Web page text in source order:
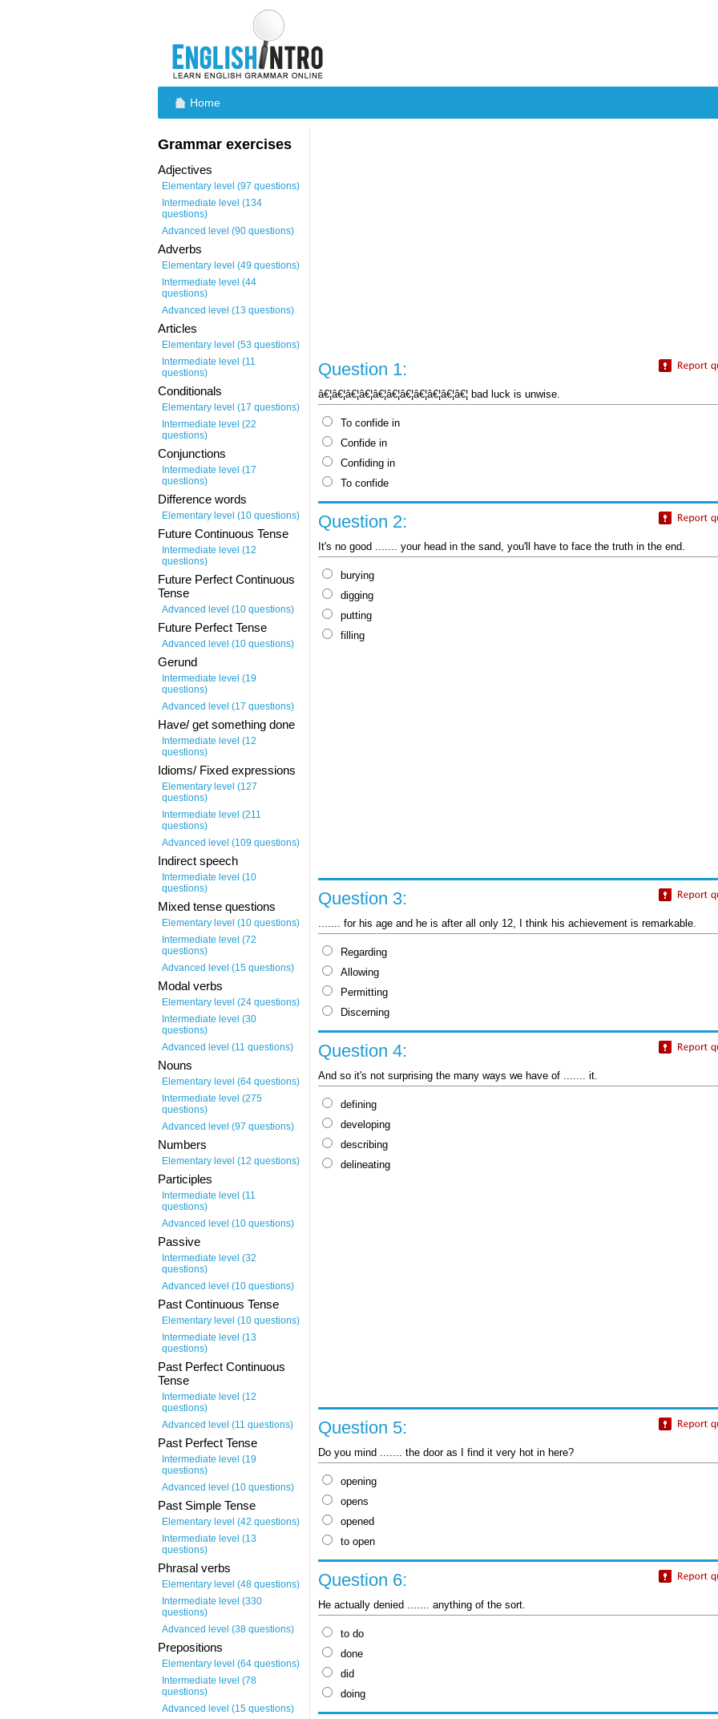
Home
Grammar exercises
Adjectives
Elementary level (97 questions)
Intermediate level (134
questions)
Advanced level (90 questions)
Adverbs
Elementary level (49 questions)
Intermediate level (44
questions)
Advanced level (13 questions)
Articles
Elementary level (53 questions)
Intermediate level (11
questions)
Conditionals
Elementary level (17 questions)
Intermediate level (22
questions)
Conjunctions
Intermediate level (17
questions)
Difference words
Elementary level (10 questions)
Future Continuous Tense
Intermediate level (12
questions)
Future Perfect Continuous
Tense
Advanced level (10 questions)
Future Perfect Tense
Advanced level (10 questions)
Gerund
Intermediate level (19
questions)
Advanced level (17 questions)
Have/ get something done
Intermediate level (12
questions)
Idioms/ Fixed expressions
Elementary level (127
questions)
Intermediate level (211
questions)
Advanced level (109 questions)
Indirect speech
Intermediate level (10
questions)
Mixed tense questions
Elementary level (10 questions)
Intermediate level (72
questions)
Advanced level (15 questions)
Modal verbs
Elementary level (24 questions)
Intermediate level (30
questions)
Advanced level (11 questions)
Nouns
Elementary level (64 questions)
Intermediate level (275
questions)
Advanced level (97 questions)
Numbers
Elementary level (12 questions)
Participles
Intermediate level (11
questions)
Advanced level (10 questions)
Passive
Intermediate level (32
questions)
Advanced level (10 questions)
Past Continuous Tense
Elementary level (10 questions)
Intermediate level (13
questions)
Past Perfect Continuous
Tense
Intermediate level (12
questions)
Advanced level (11 questions)
Past Perfect Tense
Intermediate level (19
questions)
Advanced level (10 questions)
Past Simple Tense
Elementary level (42 questions)
Intermediate level (13
questions)
Phrasal verbs
Elementary level (48 questions)
Intermediate level (330
questions)
Advanced level (38 questions)
Prepositions
Elementary level (64 questions)
Intermediate level (78
questions)
Advanced level (15 questions)
Question 1:
â€¦â€¦â€¦â€¦â€¦â€¦â€¦â€¦â€¦â€¦â€¦ bad luck is unwise.
To confide in
Confide in
Confiding in
To confide
Question 2:
It's no good ....... your head in the sand, you'll have to face the truth in the end.
burying
digging
putting
filling
Question 3:
....... for his age and he is after all only 12, I think his achievement is remarkable.
Regarding
Allowing
Permitting
Discerning
Question 4:
And so it's not surprising the many ways we have of ....... it.
defining
developing
describing
delineating
Question 5:
Do you mind ....... the door as I find it very hot in here?
opening
opens
opened
to open
Question 6:
He actually denied ....... anything of the sort.
to do
done
did
doing